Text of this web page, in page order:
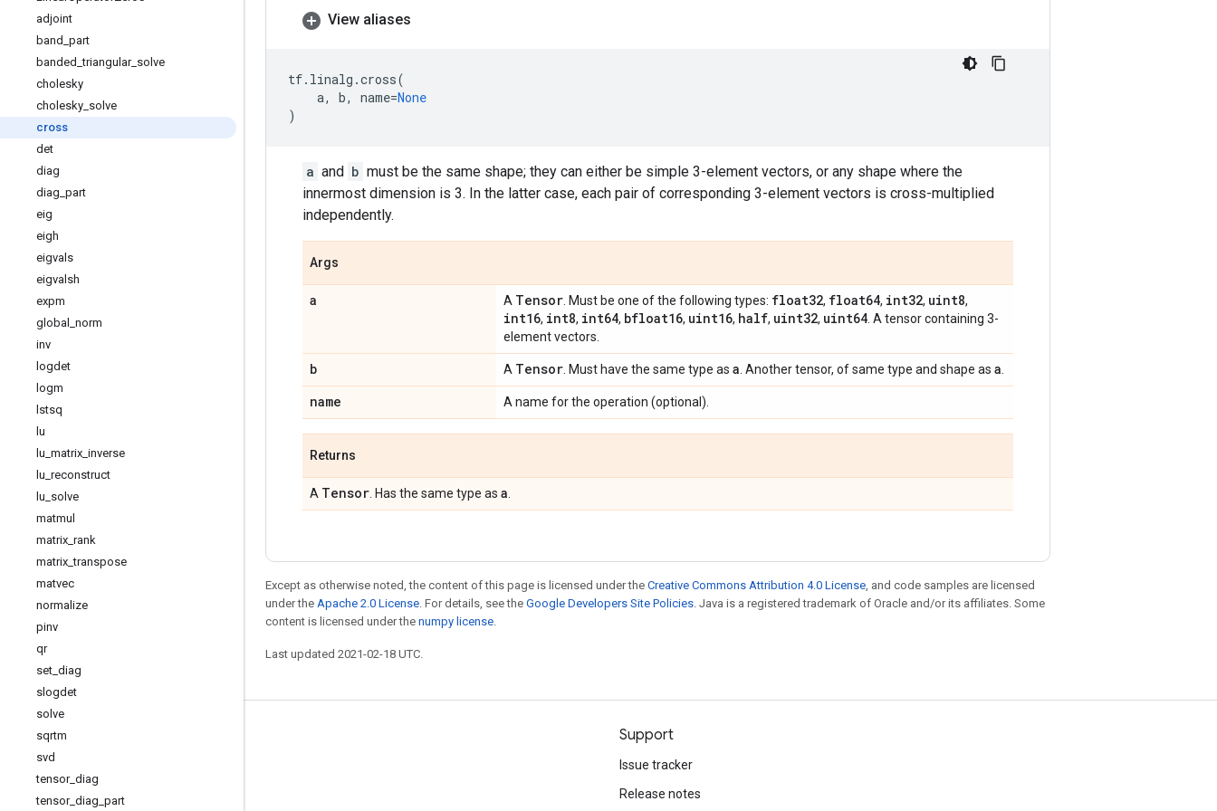
adjoint
band part
banded _triangular_ solve
cholesky
cholesky solve
cross
det
diag
diag part
eig
eigh
eigvals
eigvalsh
expm
global
norm
inv
logdet
logm
lstsq
lu
lu matrix inverse
lu reconstruct
lu solve
matmul
matrix rank
matrix _transpose
matvec
normalize
pinv
qr
set diag
slogdet
solve
sqrtm
svd
tensor_ diag
tensor_ diag part
View aliases
tf. linalg .cross(
a, b, name=None
)
a and b must be the same shape; they can either be simple 3-element vectors, or any shape where the
innermost dimension is 3. In the latter case, each pair of corresponding 3-element vectors is cross-multiplied
independently.
Args
a A Tensor . Must be one of the following types: float32, float64, int32, uint8,
int16, int8, int64, bfloat16, uint16, half, uint32, uint64 . A tensor containing 3-
element vectors.
b A Tensor . Must have the same type as a . Another tensor, of same type and shape as a
name A name for the operation (optional).
Returns
A Tensor . Has the same type as a
Except as otherwise noted, the content of this page is licensed under the Creative Commons Attribution 4.0 License, and code samples are licensed
under the Apache 2.0 License. For details, see the Google Developers Site Policies. Java is a registered trademark of Oracle and/or its affiliates. Some
content is licensed under the numpy license.
Last updated 2021-02-18 UTC.
Stay connected
Blog
GitHub
Support
Issue tracker
Release notes